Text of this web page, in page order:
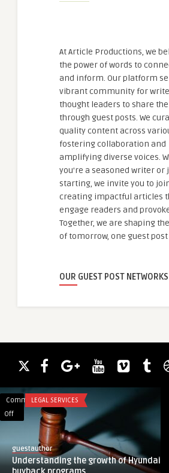
At Article Productions, we
the power of words to
and inform. Our platform
vibrant community for
thought leaders to share
through guest posts. We
quality content across
fostering collaboration and
amplifying diverse voices.
you're a seasoned writer or
starting, we invite you to
creating impactful articles
engage readers and
Together, we are shaping
of tomorrow, one guest
OUR GUEST POST NETWORKS
Comments
Off
Understanding
growth
of
LEGAL SERVICES
guestauthor
Understanding the growth of Hyundai’s